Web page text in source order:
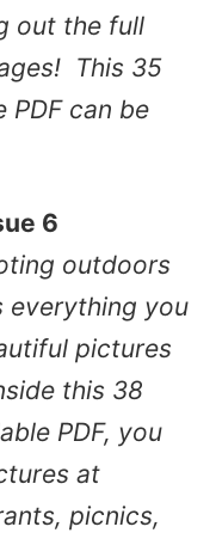
out the full
This 35
PDF can be
6
outdoors
everything you
pictures
this 38
PDF, you
at
picnics,